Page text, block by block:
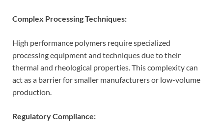
Complex Processing Techniques:
High performance polymers require specialized
processing equipment and techniques due to their
thermal and rheological properties. This complexity can
act as a barrier for smaller manufacturers or low-volume
production.
Regulatory Compliance: